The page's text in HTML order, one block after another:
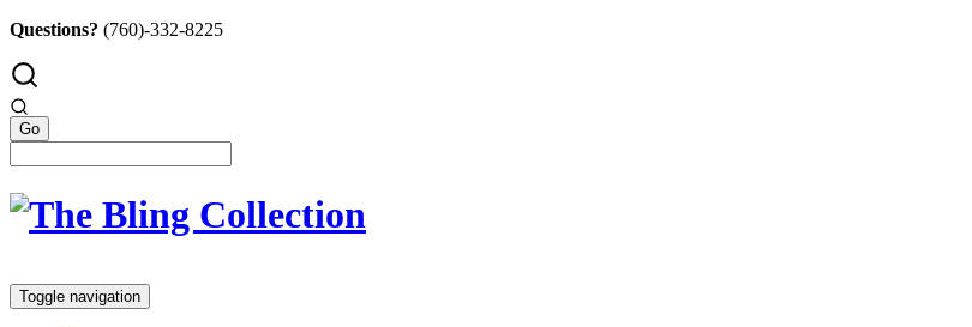
Questions? (760)-332-8225
Toggle navigation